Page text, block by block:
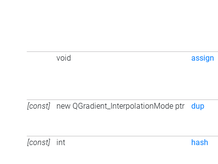
void assign
[const] new QGradient_InterpolationMode ptr dup
[const] int hash